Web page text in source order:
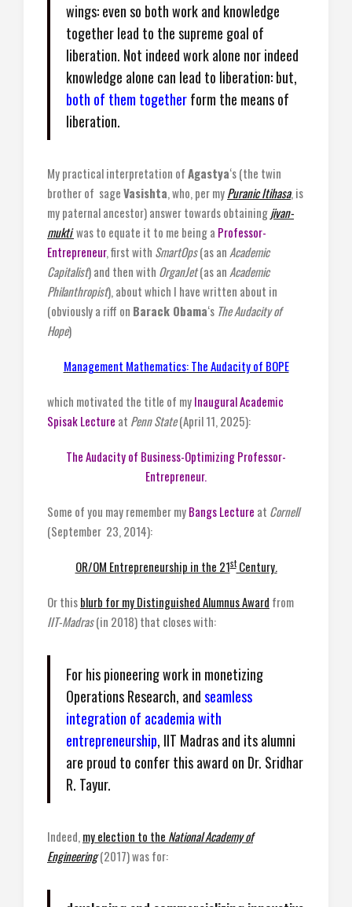
wings: even so both work and knowledge
together lead to the supreme goal of
liberation. Not indeed work alone nor indeed
knowledge alone can lead to liberation: but,
both of them togetherform the means of
liberation.
My practical interpretation ofAgastya‘s (the twin
brother of sageVasishta, who, per myPuranic Itihasa, is
my paternal ancestor) answer towards obtainingjivan-
mukti was to equate it to me being a Professor-
Entrepreneur, first with SmartOps(as an Academic
Capitalist) and then with OrganJet(as an Academic
Philanthropist), about which I have written about in
(obviously a riff on Barack Obama‘s The Audacity of
Hope)
Management Mathematics: The Audacity of BOPE
which motivated the title of myInaugural Academic
Spisak Lecture at Penn State(April 11, 2025):
The Audacity of Business-Optimizing Professor-
Entrepreneur.
Some of you may remember myBangs Lecture at Cornell
(September 23, 2014):
OR/OM Entrepreneurship in the 21stCentury.
Or thisblurb for my Distinguished Alumnus Award from
IIT-Madras(in 2018) that closes with:
For his pioneering work in monetizing
Operations Research, andseamless
integration of academia with
entrepreneurship, IIT Madras and its alumni
are proud to confer this award on Dr. Sridhar
R. Tayur.
Indeed, my election to the National Academy of
Engineering(2017) was for: